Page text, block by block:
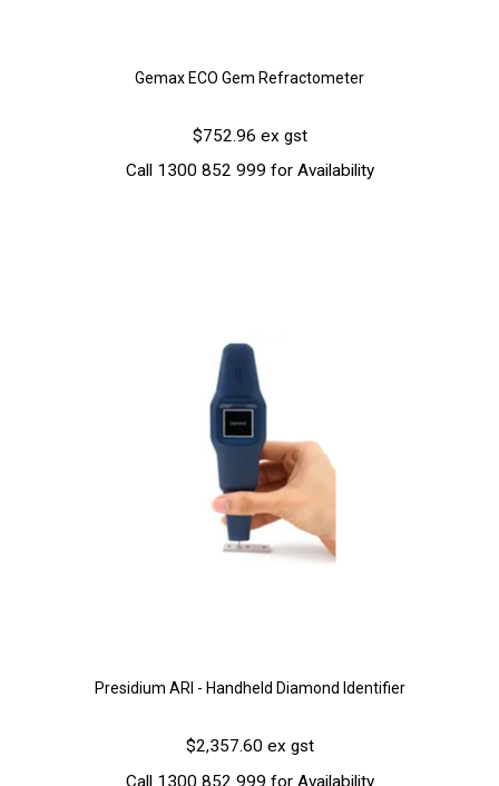
Gemax ECO Gem Refractometer
$752.96 ex gst
Call 1300 852 999 for Availability
Presidium ARI - Handheld Diamond Identifier
$2,357.60 ex gst
Call 1300 852 999 for Availability